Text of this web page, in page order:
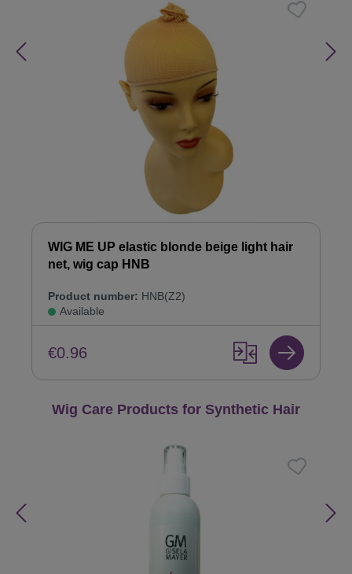
WIG ME UP elastic blonde beige light hair
net, wig cap HNB
Product number: HNB(Z2)
Available
€0.96
Skip product gallery
Wig Care Products for Synthetic Hair